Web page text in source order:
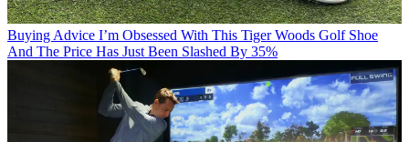
Buying Advice I’m Obsessed With This Tiger Woods Golf Shoe
And The Price Has Just Been Slashed By 35%